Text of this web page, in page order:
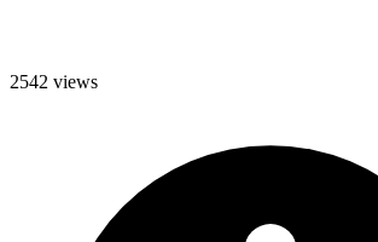
2542 views